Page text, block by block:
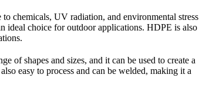
chemicals, UV radiation, and environmental stress
ideal choice for outdoor applications. HDPE is also
of shapes and sizes, and it can be used to create a
easy to process and can be welded, making it a